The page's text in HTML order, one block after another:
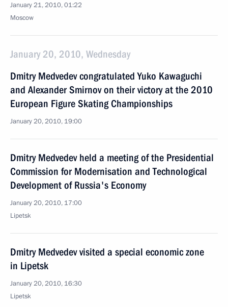
January 21, 2010, 01:22
Moscow
January 20, 2010, Wednesday
Dmitry Medvedev congratulated Yuko Kawaguchi
and Alexander Smirnov on their victory at the 2010
European Figure Skating Championships
January 20, 2010, 19:00
Dmitry Medvedev held a meeting of the Presidential
Commission for Modernisation and Technological
Development of Russia's Economy
January 20, 2010, 17:00
Lipetsk
Dmitry Medvedev visited a special economic zone
in Lipetsk
January 20, 2010, 16:30
Lipetsk